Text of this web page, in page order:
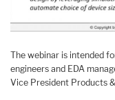
The webinar is intended
engineers and EDA
Vice President Products